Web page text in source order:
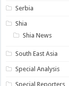
Serbia
Shia
Shia News
South East Asia
Special Analysis
Special Reporters